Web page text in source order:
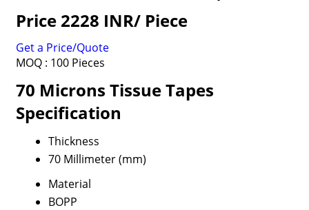
Price 2228 INR/ Piece
Get a Price/Quote
MOQ : 100 Pieces
70 Microns Tissue Tapes
Specification
Thickness
70 Millimeter (mm)
Material
BOPP